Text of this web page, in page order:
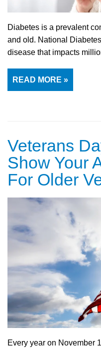
Diabetes is a prevalent
and old. National
disease that impacts
READ MORE »
Veterans
Show Your
For Older
Every year on November